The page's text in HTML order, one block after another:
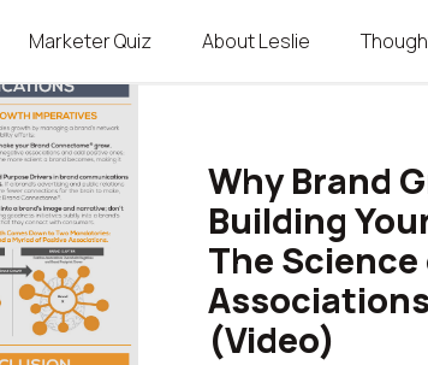
TO CONTENT
Marketer Quiz About Leslie
Why Brand
Building
The Science
(Video)